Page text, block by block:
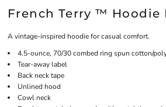
French Terry ™ Hoodie
A vintage-inspired hoodie for casual comfort.
4.5-ounce, 70/30 combed ring spun cotton/
Tear-away label
Back neck tape
Unlined hood
Cowl neck